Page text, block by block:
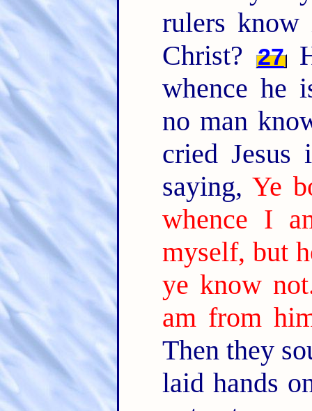
rulers know
Christ? 27
whence he
no man
cried Jesus
saying,Ye
whence I
myself, but
ye know
am from
Then they
laid hands